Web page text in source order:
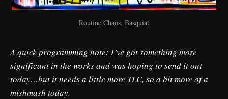
Routine Chaos, Basquiat
A quick programming note: I’ve got something more
significant in the works and was hoping to send it out
today…but it needs a little more TLC, so a bit more of a
mishmash today.